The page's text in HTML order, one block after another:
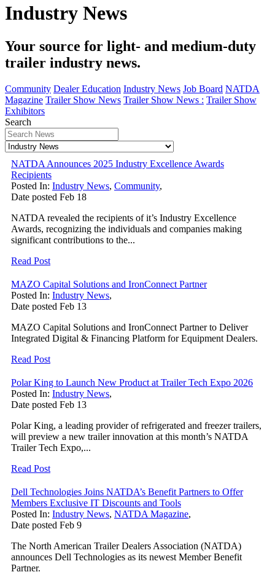
Industry News
Your source for light- and medium-duty
trailer industry news.
Community Dealer Education Industry News Job Board NATDA
Magazine Trailer Show News Trailer Show News : Trailer Show
Exhibitors
Search
NATDA Announces 2025 Industry Excellence Awards
Recipients
Posted In: Industry News, Community,
Date posted Feb 18
NATDA revealed the recipients of it’s Industry Excellence
Awards, recognizing the individuals and companies making
significant contributions to the...
Read Post
MAZO Capital Solutions and IronConnect Partner
Posted In: Industry News,
Date posted Feb 13
MAZO Capital Solutions and IronConnect Partner to Deliver
Integrated Digital & Financing Platform for Equipment Dealers.
Read Post
Polar King to Launch New Product at Trailer Tech Expo 2026
Posted In: Industry News,
Date posted Feb 13
Polar King, a leading provider of refrigerated and freezer trailers,
will preview a new trailer innovation at this month’s NATDA
Trailer Tech Expo,...
Read Post
Dell Technologies Joins NATDA’s Benefit Partners to Offer
Members Exclusive IT Discounts and Tools
Posted In: Industry News, NATDA Magazine,
Date posted Feb 9
The North American Trailer Dealers Association (NATDA)
announces Dell Technologies as its newest Member Benefit
Partner.